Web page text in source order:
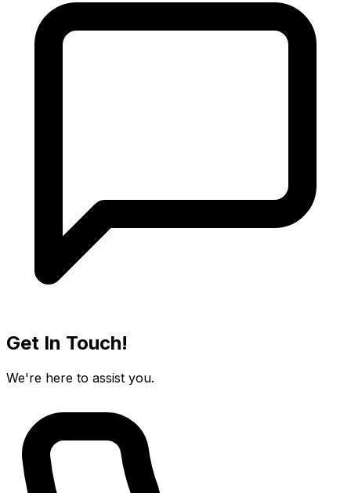
Get In Touch!
We're here to assist you.